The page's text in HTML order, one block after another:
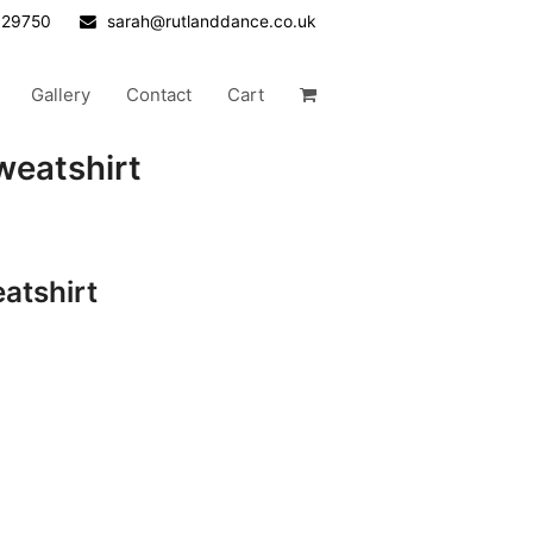
sarah@rutlanddance.co.uk
Gallery Contact Cart